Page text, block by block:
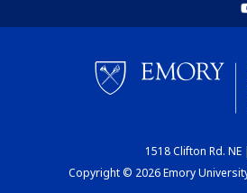
1518 Clifton Rd.
Copyright © 2026 Emory